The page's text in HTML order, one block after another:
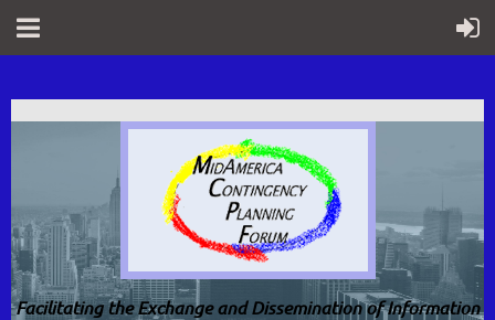
Facilitating the Exchange and Dissemination of Information